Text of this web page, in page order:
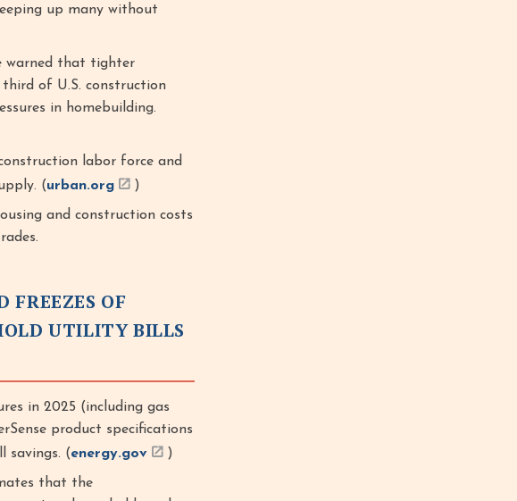
up many without
warned that tighter
of U.S. construction
in homebuilding.
labor force and
(urban.org )
and construction costs
FREEZES OF
UTILITY BILLS
in 2025 (including gas
product specifications
savings. (energy.gov )
that the